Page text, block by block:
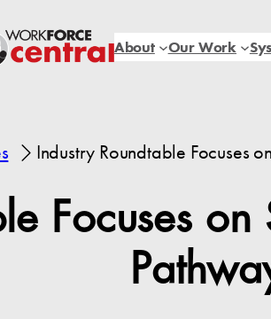
About Our Work
Industry Roundtable Focuses
Focuses